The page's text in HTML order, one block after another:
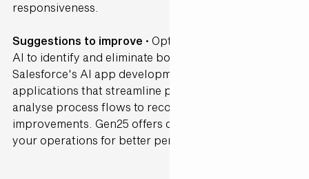
responsiveness.
Suggestions to improve · Optimise workflows using
AI to identify and eliminate bottlenecks. Leverage
Salesforce's AI app development tools to create
applications that streamline processes. AI can
analyse process flows to recommend efficiency
improvements. Gen25 offers consultancy to refine
your operations for better performance.